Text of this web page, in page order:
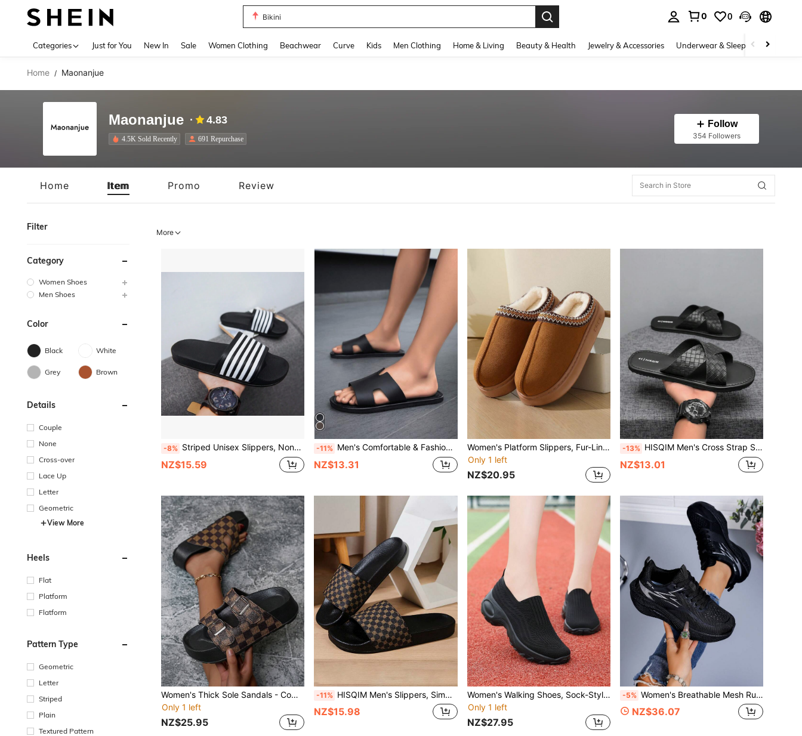
Phone Case
0 0
Categories Just for You New In Sale Women Clothing Beachwear Curve Kids Men Clothing Home & Living Beauty & Health Jewelry & Accessories Underwear & Sleepwear
Home / Maonanjue
Maonanjue 4.83
4.5K Sold Recently 691 Repurchase
Follow
354 Followers
Home Item Promo Review
Filter
Category
Women Shoes
Men Shoes
Color
Black White
Grey Brown
Details
Couple
None
Cross-over
Lace Up
Letter
Geometric
View More
Heels
Flat
Platform
Flatform
Pattern Type
Geometric
Letter
Striped
Plain
Textured Pattern
More
-8% Striped Unisex Slippers, Non-Slip Sandals, Classic 5-Stripe Design, Couple Beach Shoes, Water Shoes
NZ$15.59
-11% Men's Comfortable & Fashionable Black Slide Sandals, Suitable For Beach, Swimming Pool, Indoor Casual Wear, Lightweight Flat Slippers
NZ$13.31
Women's Platform Slippers, Fur-Lined Flat Mini Snow Boots, Casual Winter Shoes, Comfortable, Non-Slip And Warm Women's Shoes
Only 1 left
NZ$20.95
-13% HISQIM Men's Cross Strap Sandals - Comfortable Black Slippers, Suitable For Beach, Pool And Indoor Casual; Cool Flat Sandals
NZ$13.01
Women's Thick Sole Sandals - Comfortable Adjustable Strap Flat Sandals
Only 1 left
NZ$25.95
-11% HISQIM Men's Slippers, Simple Fashion Men's Sandals, Home, Indoor, Bathroom Sandals, Comfortable Durable Easy To Clean
NZ$15.98
Women's Walking Shoes, Sock-Style Mesh Slip-On Fashionable Jazz Dance Shoes, Breathable And Comfortable Thick-Soled Loafers, Holiday Casual Shoes
Only 1 left
NZ$27.95
-5% Women's Breathable Mesh Running Shoes, Thick Sole Lightweight Casual Shoes, Suitable For Daily Walking And Ball Sports
NZ$36.07